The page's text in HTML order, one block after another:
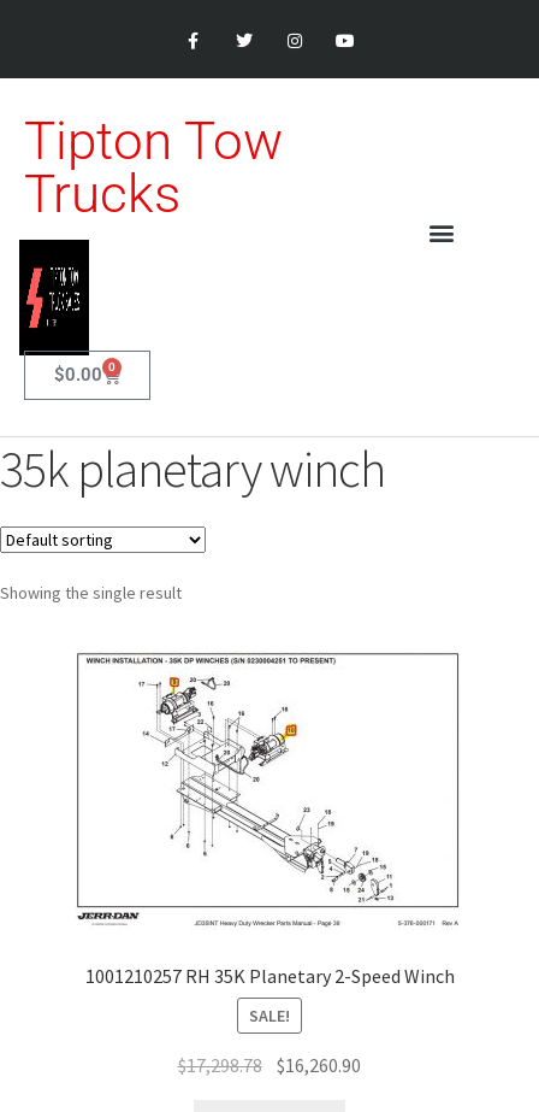
Tipton Tow
Trucks
$0.00 0
35k planetary winch
Showing the single result
1001210257 RH 35K Planetary 2-Speed Winch
SALE!
$17,298.78 $16,260.90